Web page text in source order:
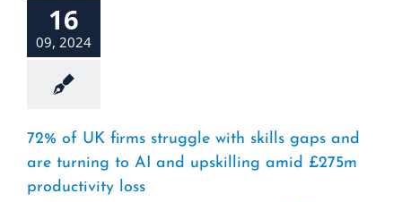
16
09, 2024
72% of UK firms struggle with skills gaps and
are turning to AI and upskilling amid £275m
productivity loss